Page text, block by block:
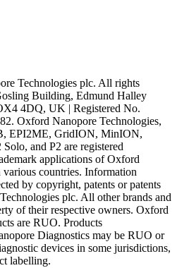
Technologies plc. All rights
Building, Edmund Halley
4DQ, UK | Registered No.
Oxford Nanopore Technologies,
EPI2ME, GridION, MinION,
and P2 are registered
applications of Oxford
countries. Information
by copyright, patents or patents
plc. All other brands and
of their respective owners. Oxford
are RUO. Products
Diagnostics may be RUO or
devices in some jurisdictions,
labelling.